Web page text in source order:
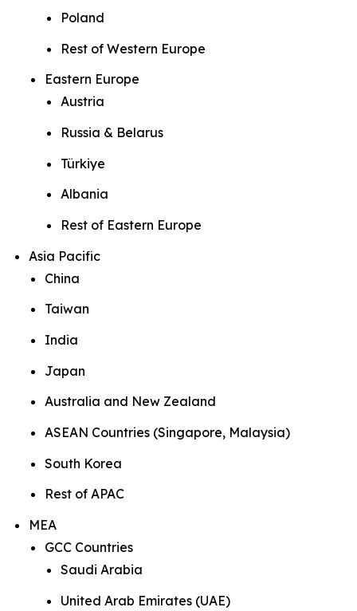
Poland
Rest of Western Europe
Eastern Europe
Austria
Russia & Belarus
Türkiye
Albania
Rest of Eastern Europe
Asia Pacific
China
Taiwan
India
Japan
Australia and New Zealand
ASEAN Countries (Singapore, Malaysia)
South Korea
Rest of APAC
MEA
GCC Countries
Saudi Arabia
United Arab Emirates (UAE)